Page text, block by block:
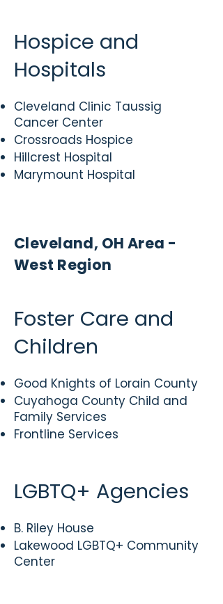
Hospice and
Hospitals
Cleveland Clinic Taussig
Cancer Center
Crossroads Hospice
Hillcrest Hospital
Marymount Hospital
Cleveland, OH Area -
West Region
Foster Care and
Children
Good Knights of Lorain County
​Cuyahoga County Child and
Family Services
Frontline Services
LGBTQ+ Agencies
B. Riley House
Lakewood LGBTQ+ Community
Center